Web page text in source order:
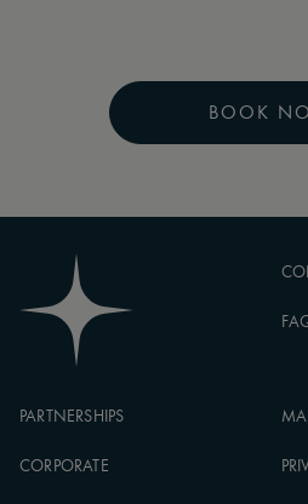
BOOK
PARTNERSHIPS
CORPORATE